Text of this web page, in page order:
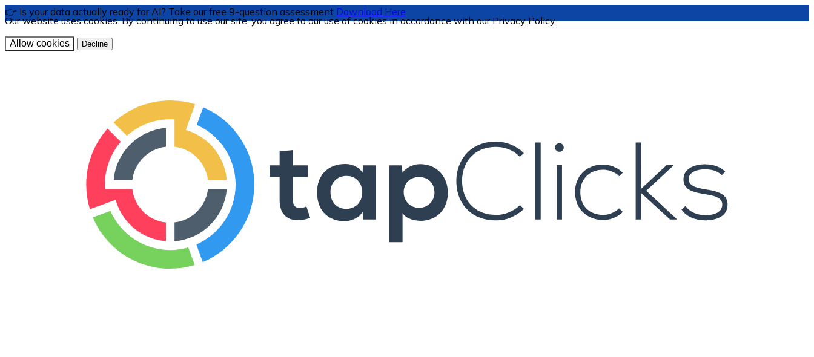
Our website uses cookies. By continuing to use our site, you agree to our use of cookies in accordance with ourPrivacy Policy.
Allow cookies Decline
👉 Is your data actually ready for AI? Take our free 9-question assessment Download Here